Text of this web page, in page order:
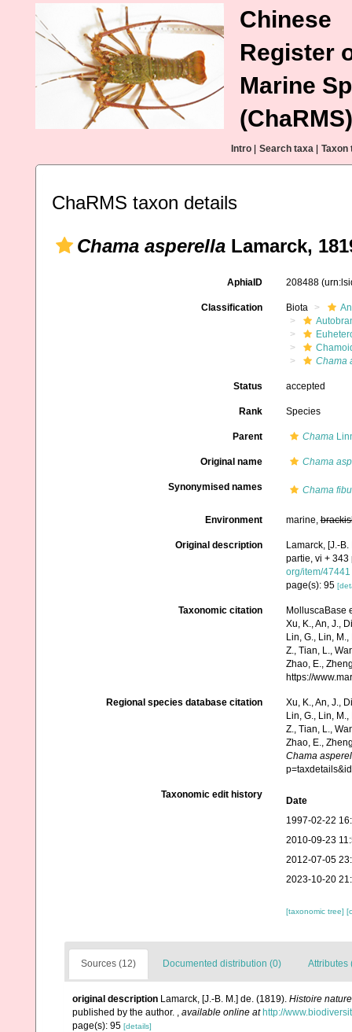
Chinese
Register
Marine
(ChaRMS)
Intro Search taxa Taxon
ChaRMS taxon details
Chama asperella Lamarck,
AphiaID 208488
Classification Biota
Chama
Status accepted
Rank Species
Parent Chama
Original name Chama
Synonymised names Chama
Environment marine,
Original description
Lamarck, [J.-
partie, vi +
org/item/47441
page(s): 95
Taxonomic citation
MolluscaBase
Xu, K., An, J.,
Lin, G., Lin,
Z., Tian, L.,
Zhao, E.,
https://
Regional species database citation
Xu, K., An, J.,
Lin, G., Lin,
Z., Tian, L.,
Zhao, E.,
Chama
Taxonomic edit history
Date
1997-02-22
2010-09-23
2012-07-05
2023-10-20
[taxonomic tree]
Sources (12) Documented distribution (0) Attributes
original description Lamarck, [J.-B. M.] de. (1819). Histoire
published by the author. , available online at http://
page(s): 95 [details]